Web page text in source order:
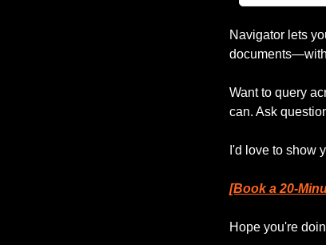
Navigator lets
Want to query
can. Ask
I'd love to show
[Book a 20-
Hope you're